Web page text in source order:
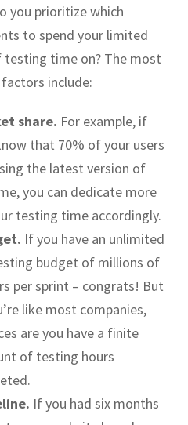
you prioritize which
to spend your limited
time on? The most
include:
share. For example, if
that 70% of your users
the latest version of
you can dedicate more
testing time accordingly.
If you have an unlimited
budget of millions of
per sprint – congrats! But
like most companies,
are you have a finite
of testing hours
If you had six months